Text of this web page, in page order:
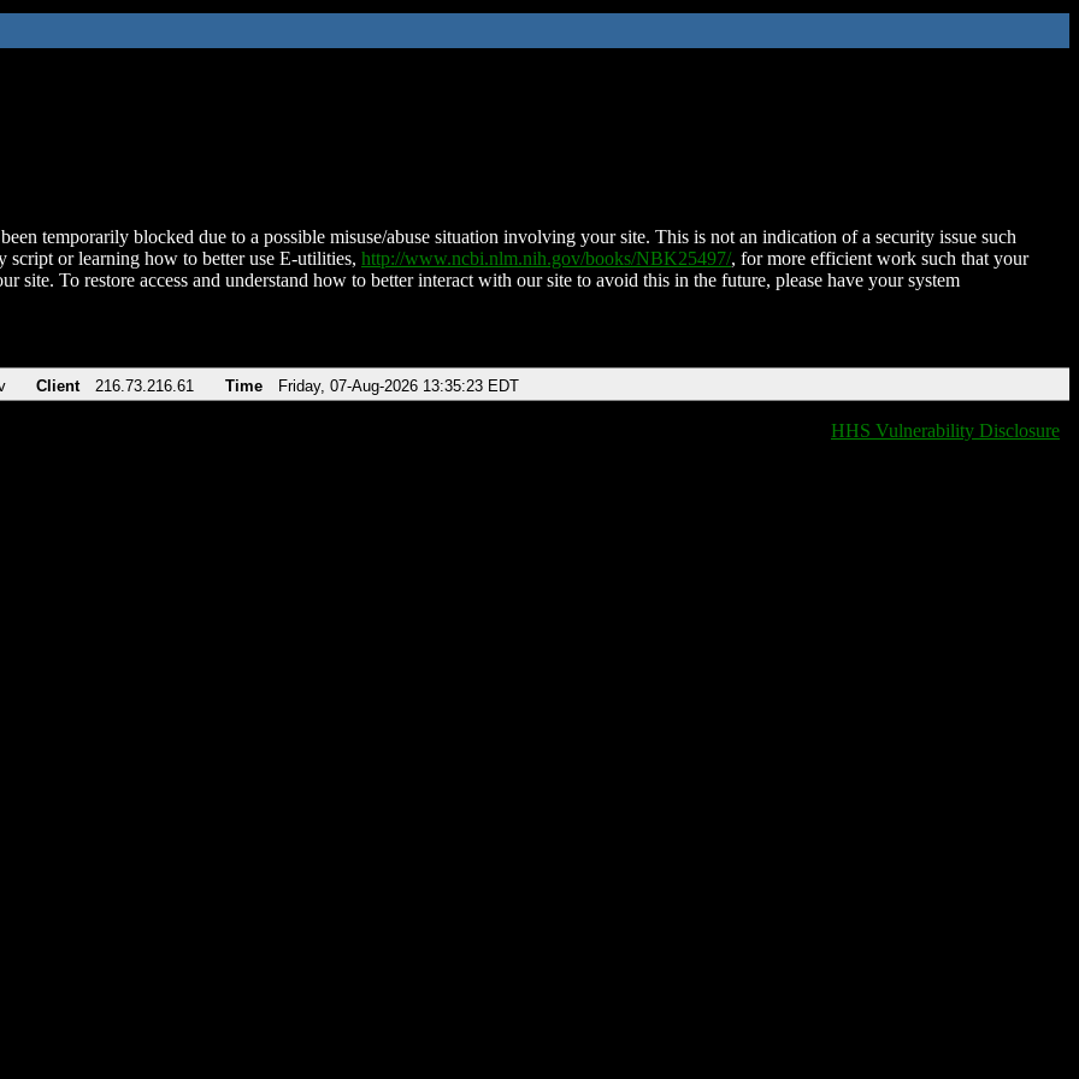
temporarily blocked due to a possible misuse/abuse situation involving your site. This is not an indication of a security issue such
script or learning how to better use E-utilities, http://www.ncbi.nlm.nih.gov/books/NBK25497/, for more efficient work such that your
site. To restore access and understand how to better interact with our site to avoid this in the future, please have your system
Client 216.73.216.61 Time Friday, 07-Aug-2026 13:35:23 EDT
HHS Vulnerability Disclosure